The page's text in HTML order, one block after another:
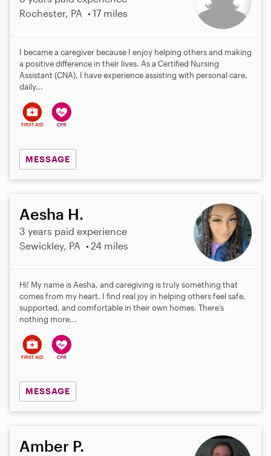
Rochester, PA
17 miles
I became a caregiver because I enjoy helping others and making
a positive difference in their lives. As a Certified Nursing
Assistant (CNA), I have experience assisting with personal care,
daily...
MESSAGE
Aesha H.
3 years paid experience
Sewickley, PA
24 miles
Hi! My name is Aesha, and caregiving is truly something that
comes from my heart. I find real joy in helping others feel safe,
supported, and comfortable in their own homes. There’s
nothing more...
MESSAGE
Amber P.